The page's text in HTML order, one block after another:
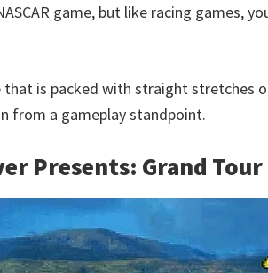
game, but like racing games,
that is packed with straight stretches
from a gameplay standpoint.
Presents: Grand Tour